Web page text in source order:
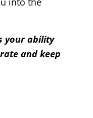
your ability
and keep